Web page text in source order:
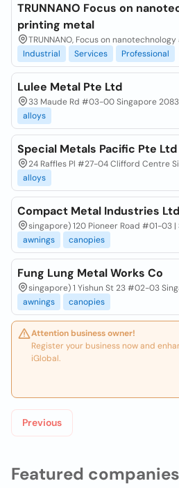
Featured companies
TRUNNANO Focus on
printing metal
TRUNNANO, Focus on
Industrial
Services Professional
Lulee Metal Pte Ltd
33 Maude Rd #03-00 Singapore
alloys
Special Metals Pacific Pte Ltd
24 Raffles Pl #27-04 Clifford Centre
alloys
Compact Metal Industries Ltd
singapore) 120 Pioneer Road #01-03
awnings
canopies
Fung Lung Metal Works Co
singapore) 1 Yishun St 23 #02-03
awnings
canopies
Attention business owner!
Register your business now and
iGlobal.
Previous